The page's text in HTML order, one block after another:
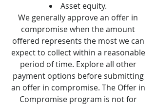
Asset equity.
We generally approve an offer in
compromise when the amount
offered represents the most we can
expect to collect within a reasonable
period of time. Explore all other
payment options before submitting
an offer in compromise. The Offer in
Compromise program is not for